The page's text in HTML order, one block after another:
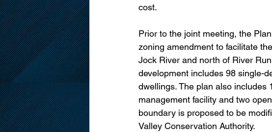
cost.
Prior to the joint meeting, the
zoning amendment to facilitate the
Jock River and north of River
development includes 98 single-
dwellings. The plan also includes
management facility and two
boundary is proposed to be
Valley Conservation Authority.